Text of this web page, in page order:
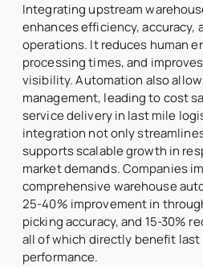
Integrating upstream
enhances efficiency, accuracy,
operations. It reduces human
processing times, and
visibility. Automation also
management, leading to cost
service delivery in last mile
integration not only
supports scalable growth in
market demands. Companies
comprehensive warehouse
25-40% improvement in
picking accuracy, and 15-30%
all of which directly benefit
performance.